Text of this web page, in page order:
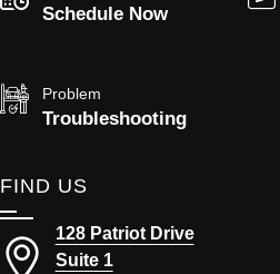
Schedule Now
Problem
Troubleshooting
FIND US
128 Patriot Drive
Suite 1